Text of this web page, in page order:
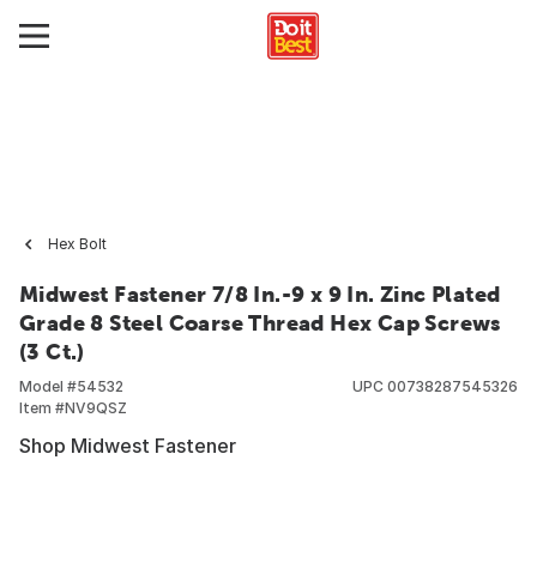
Hex Bolt
Midwest Fastener 7/8 In.-9 x 9 In. Zinc Plated
Grade 8 Steel Coarse Thread Hex Cap Screws
(3 Ct.)
Model #54532
Item #NV9QSZ
UPC 00738287545326
Shop Midwest Fastener